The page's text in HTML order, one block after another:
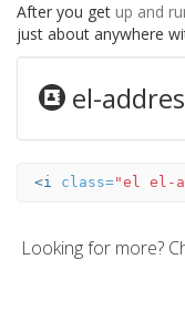
After you get up and
just about anywhere
el-
<i class="el el-
Looking for more?